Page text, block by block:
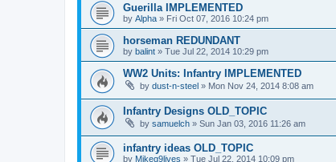
Guerilla IMPLEMENTED
by Alpha » Fri Oct 07, 2016 10:24 pm
horseman REDUNDANT
by balint » Tue Jul 22, 2014 10:29 pm
WW2 Units: Infantry IMPLEMENTED
by dust-n-steel » Mon Nov 24, 2014 8:08 am
Infantry Designs OLD_TOPIC
by samuelch » Sun Jan 03, 2016 11:26 am
infantry ideas OLD_TOPIC
by Mikeg9lives » Tue Jul 22, 2014 10:09 pm